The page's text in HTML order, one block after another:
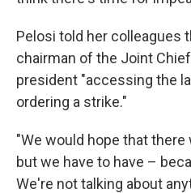
Pelosi told her colleagues
chairman of the Joint
president "accessing the
ordering a strike."
"We would hope that
but we have to have –
We're not talking about